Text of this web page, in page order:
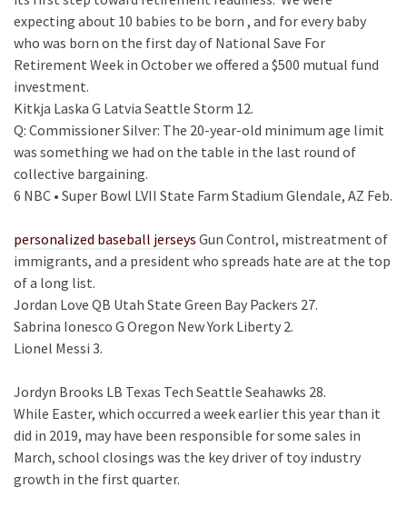
expecting about 10 babies to be born , and for every baby
who was born on the first day of National Save For
Retirement Week in October we offered a $500 mutual fund
investment.
Kitkja Laska G Latvia Seattle Storm 12.
Q: Commissioner Silver: The 20-year-old minimum age limit
was something we had on the table in the last round of
collective bargaining.
6 NBC • Super Bowl LVII State Farm Stadium Glendale, AZ Feb.
personalized baseball jerseys Gun Control, mistreatment of
immigrants, and a president who spreads hate are at the top
of a long list.
Jordan Love QB Utah State Green Bay Packers 27.
Sabrina Ionesco G Oregon New York Liberty 2.
Lionel Messi 3.
Jordyn Brooks LB Texas Tech Seattle Seahawks 28.
While Easter, which occurred a week earlier this year than it
did in 2019, may have been responsible for some sales in
March, school closings was the key driver of toy industry
growth in the first quarter.